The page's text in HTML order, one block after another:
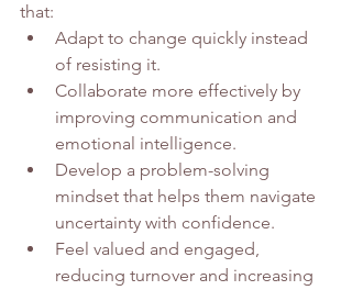
that:
Adapt to change quickly instead
of resisting it.
Collaborate more effectively by
improving communication and
emotional intelligence.
Develop a problem-solving
mindset that helps them navigate
uncertainty with confidence.
Feel valued and engaged,
reducing turnover and increasing